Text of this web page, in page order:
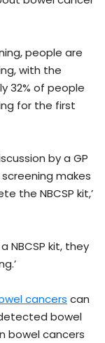
people are
with the
32% of people
for the first
by a GP
makes
the NBCSP kit,’
NBCSP kit, they
cancers can
bowel
bowel cancers